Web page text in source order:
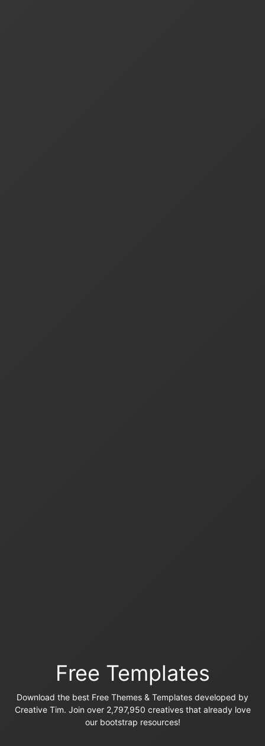
Free Templates
Download the best Free Themes & Templates developed by
Creative Tim. Join over 2,797,950 creatives that already love
our bootstrap resources!